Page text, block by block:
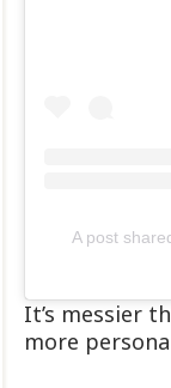
It’s messier
more